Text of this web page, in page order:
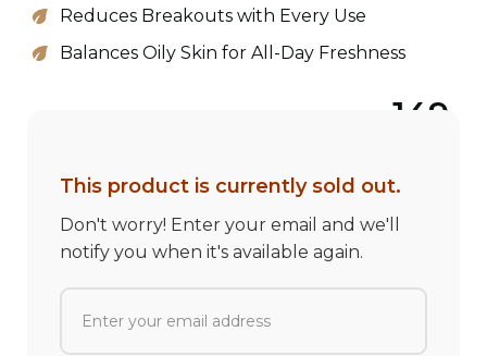
Reduces Breakouts with Every Use
Balances Oily Skin for All-Day Freshness
149
This product is currently sold out.
Don't worry! Enter your email and we'll
notify you when it's available again.